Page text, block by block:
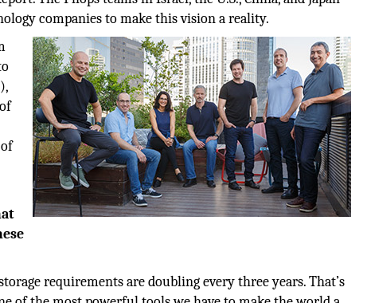
companies to make this vision a reality.
requirements are doubling every three years. That’s